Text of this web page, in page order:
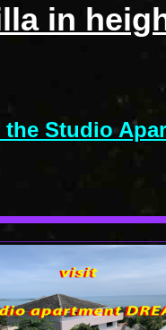
in
Studio